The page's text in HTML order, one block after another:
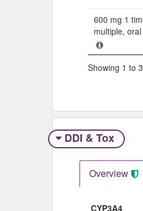
600 mg 1
multiple, oral
Showing 1 to
DDI & Tox
Overview
CYP3A4